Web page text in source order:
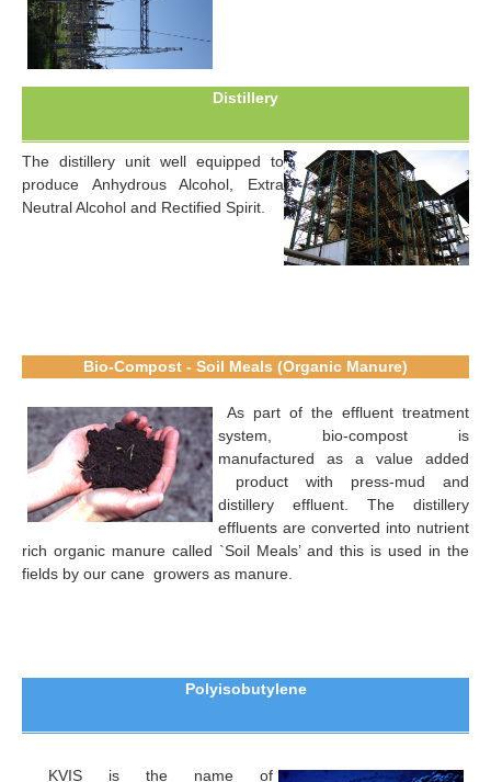
Distillery
The distillery unit well equipped to
produce Anhydrous Alcohol, Extra
Neutral Alcohol and Rectified Spirit.
Bio-Compost - Soil Meals (Organic Manure)
As part of the effluent treatment
system, bio-compost is
manufactured as a value added
product with press-mud and
distillery effluent. The distillery
effluents are converted into nutrient
rich organic manure called `Soil Meals’ and this is used in the
fields by our cane growers as manure.
Polyisobutylene
KVIS is the name of